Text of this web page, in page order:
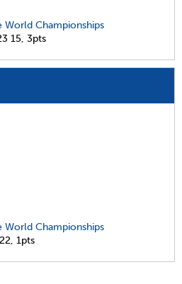
World Championships
15, 3pts
World Championships
22, 1pts